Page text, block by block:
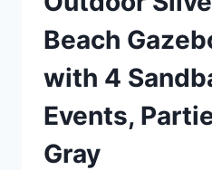
Beach
with 4
Events,
Gray